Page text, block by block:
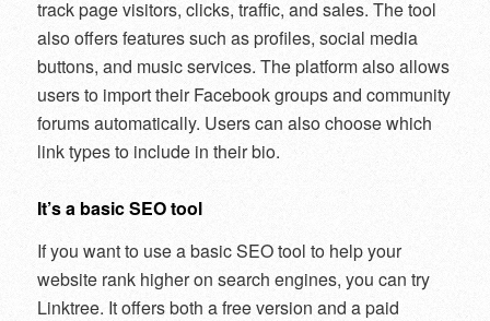
track page visitors, clicks, traffic, and sales. The tool
also offers features such as profiles, social media
buttons, and music services. The platform also allows
users to import their Facebook groups and community
forums automatically. Users can also choose which
link types to include in their bio.
It’s a basic SEO tool
If you want to use a basic SEO tool to help your
website rank higher on search engines, you can try
Linktree. It offers both a free version and a paid